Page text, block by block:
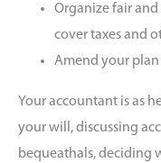
Organize fair
cover taxes and
Amend your plan
Your accountant is as
your will, discussing
bequeathals, deciding